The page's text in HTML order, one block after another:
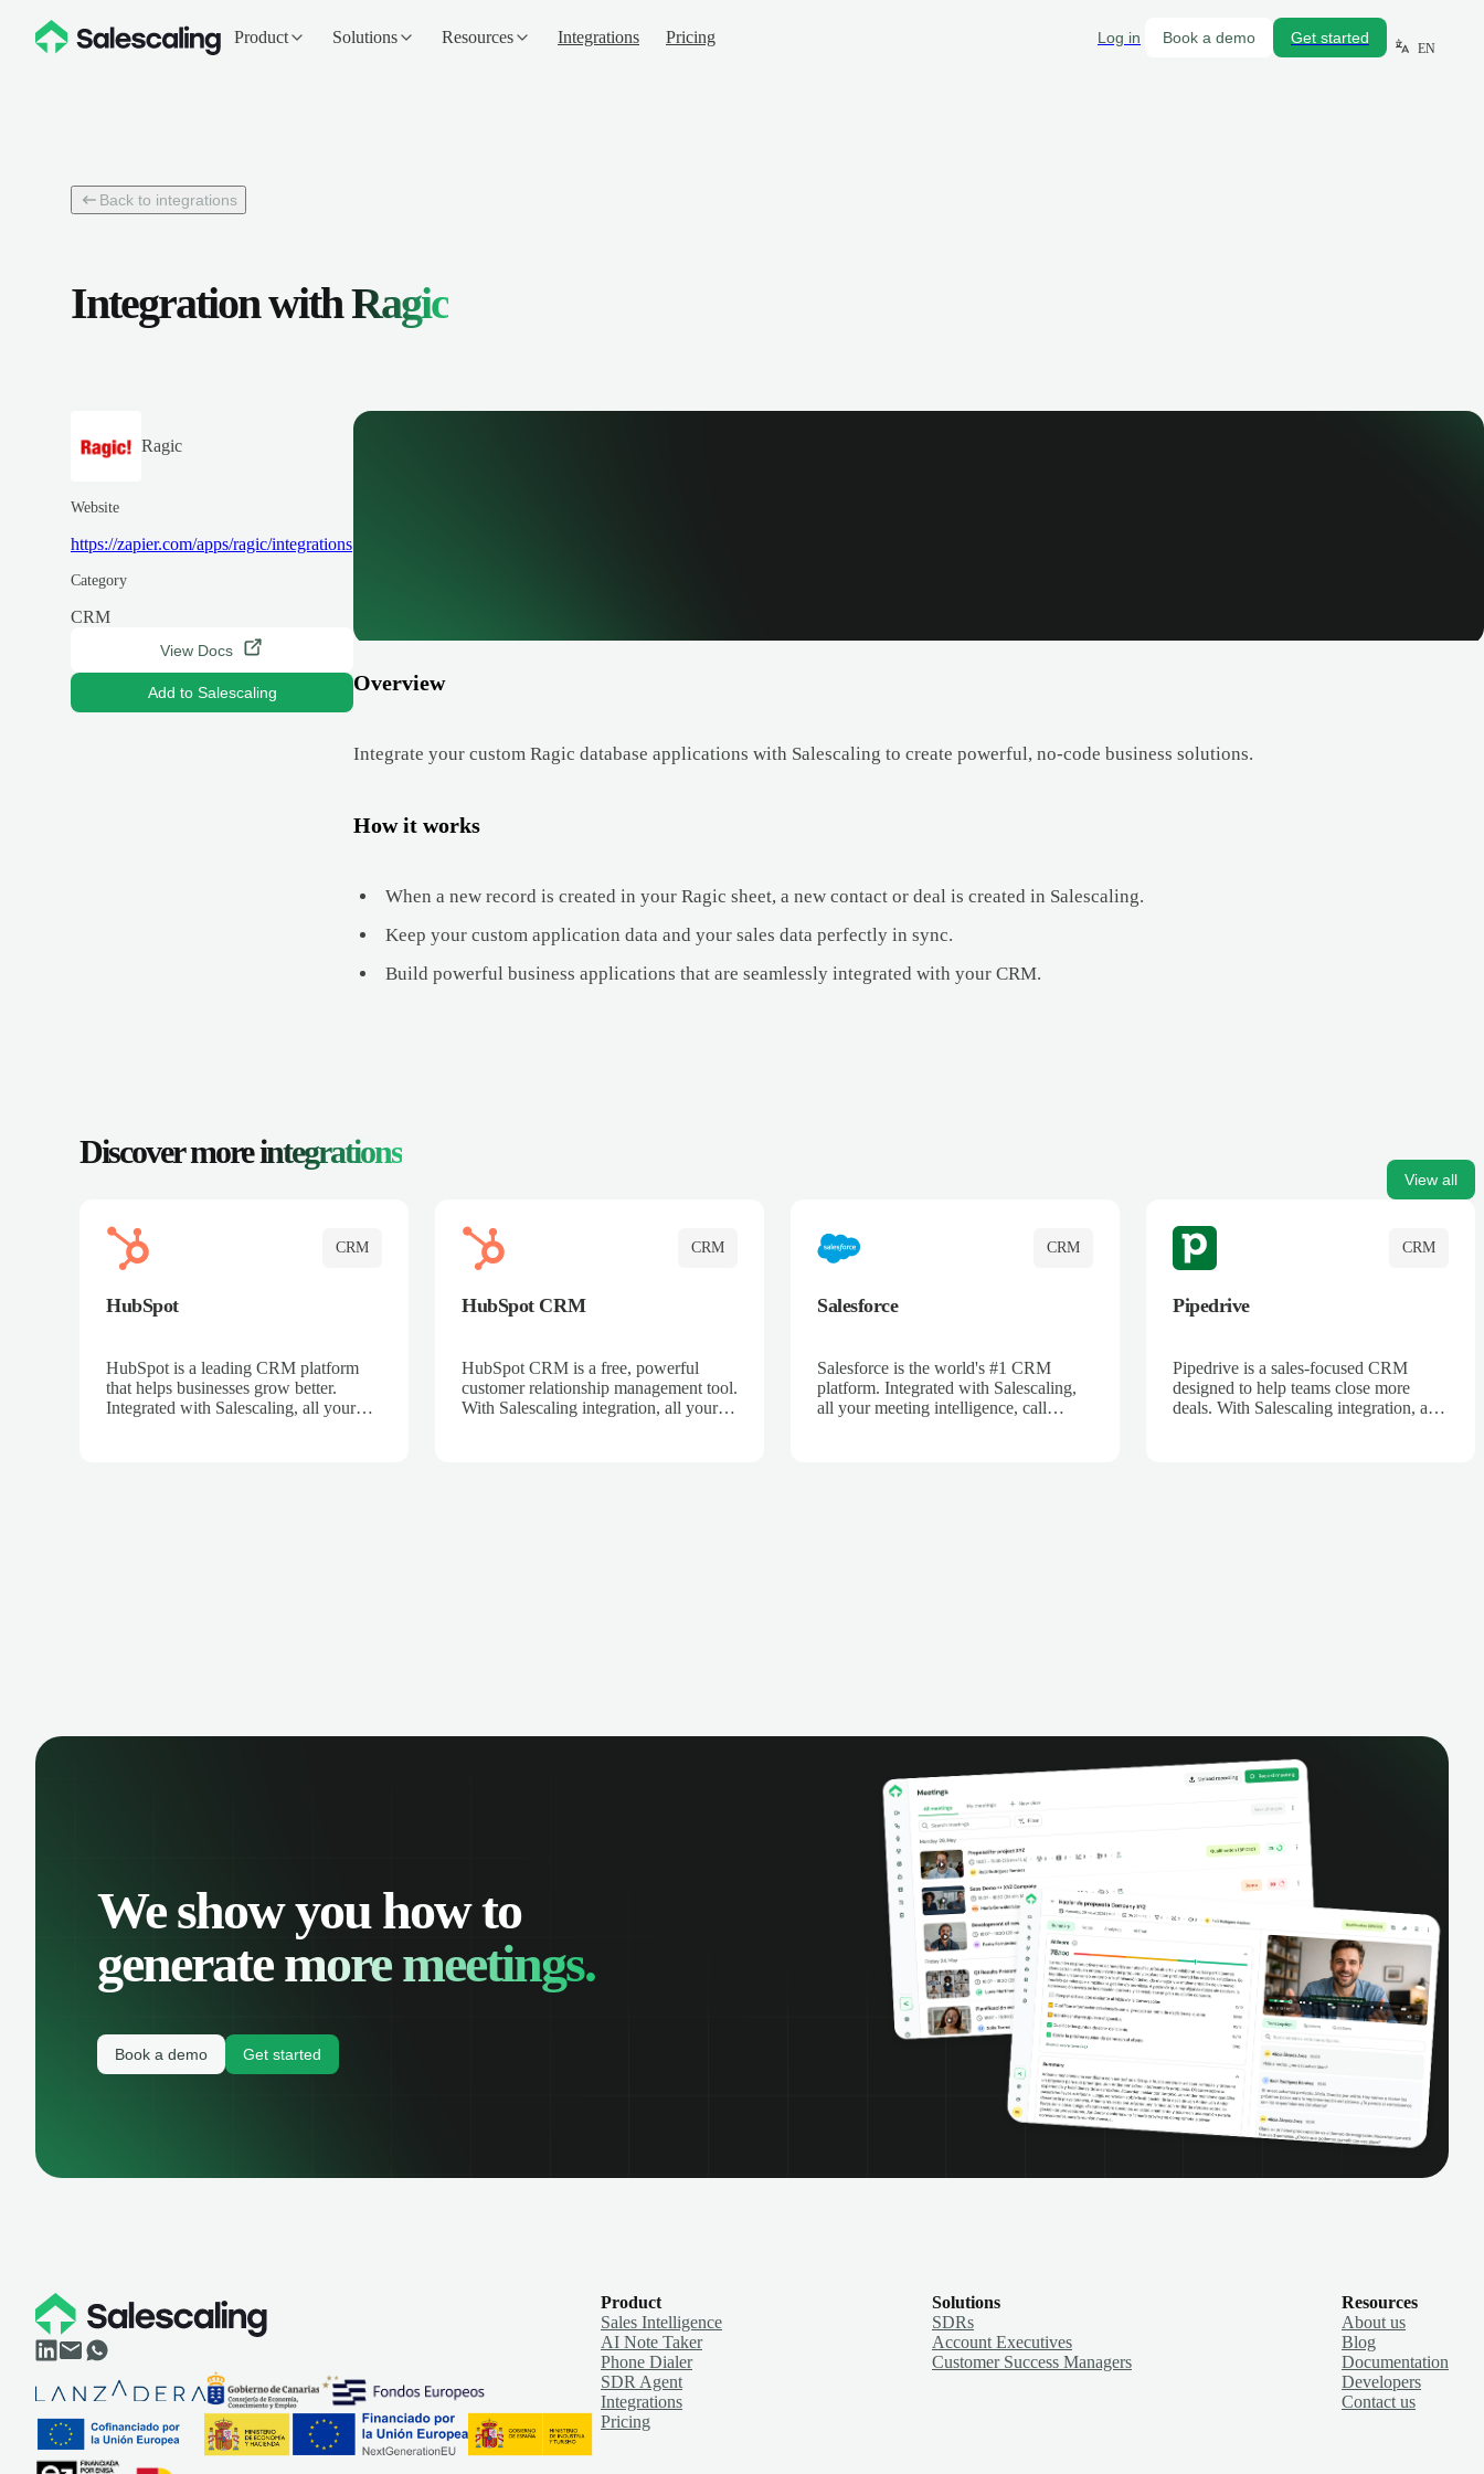
Product Solutions Resources Integrations Pricing Log in Book a demo Get started
EN
Back to integrations
Integration withRagic
Ragic
Website
https://zapier.com/apps/ragic/integrations
Category
CRM
View Docs
Add to Salescaling Overview
Integrate your custom Ragic database applications with Salescaling to create powerful, no-code business solutions.
How it works
When a new record is created in your Ragic sheet, a new contact or deal is created in Salescaling.
Keep your custom application data and your sales data perfectly in sync.
Build powerful business applications that are seamlessly integrated with your CRM.
Discover moreintegrations
View all
CRM
HubSpot
HubSpot is a leading CRM platform
that helps businesses grow better.
Integrated with Salescaling, all your
CRM
HubSpot CRM
HubSpot CRM is a free, powerful
customer relationship management tool.
With Salescaling integration, all your
CRM
Salesforce
Salesforce is the world's #1 CRM
platform. Integrated with Salescaling,
all your meeting intelligence, call
CRM
Pipedrive
Pipedrive is a sales-focused CRM
designed to help teams close more
deals. With Salescaling integration, all
We show you how to
generatemore meetings.
Book a demo Get started
Product
Sales Intelligence
AI Note Taker
Phone Dialer
SDR Agent
Integrations
Pricing
Solutions
SDRs
Account Executives
Customer Success Managers
Resources
About us
Blog
Documentation
Developers
Contact us